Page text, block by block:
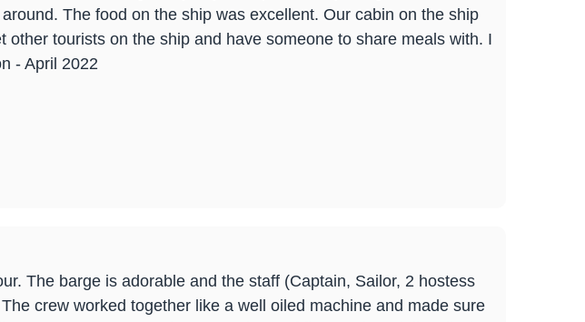
The food on the ship was excellent. Our cabin on the ship
other tourists on the ship and have someone to share meals with. I
- April 2022
The barge is adorable and the staff (Captain, Sailor, 2 hostess
crew worked together like a well oiled machine and made sure